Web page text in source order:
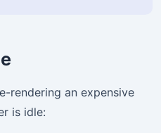
rendering an expensive
is idle: